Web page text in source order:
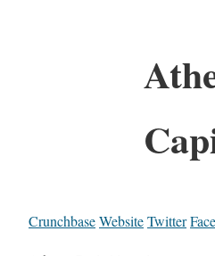
CrunchbaseWebsiteTwitter